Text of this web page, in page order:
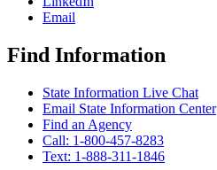
Email
Find Information
State Information Live Chat
Email State Information Center
Find an Agency
Call: 1-800-457-8283
Text: 1-888-311-1846